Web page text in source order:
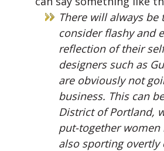
There will always be
consider flashy and
reflection of their
designers such as
are obviously not
business. This can
District of Portland,
put-together women
also sporting overtly